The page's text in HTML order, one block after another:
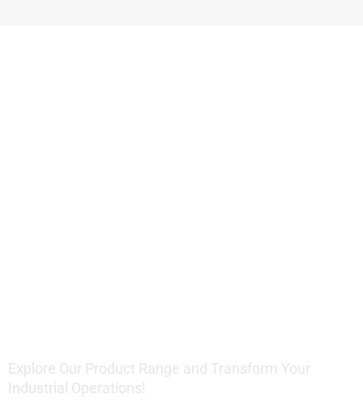
Explore Our Product Range and Transform Your
Industrial Operations!